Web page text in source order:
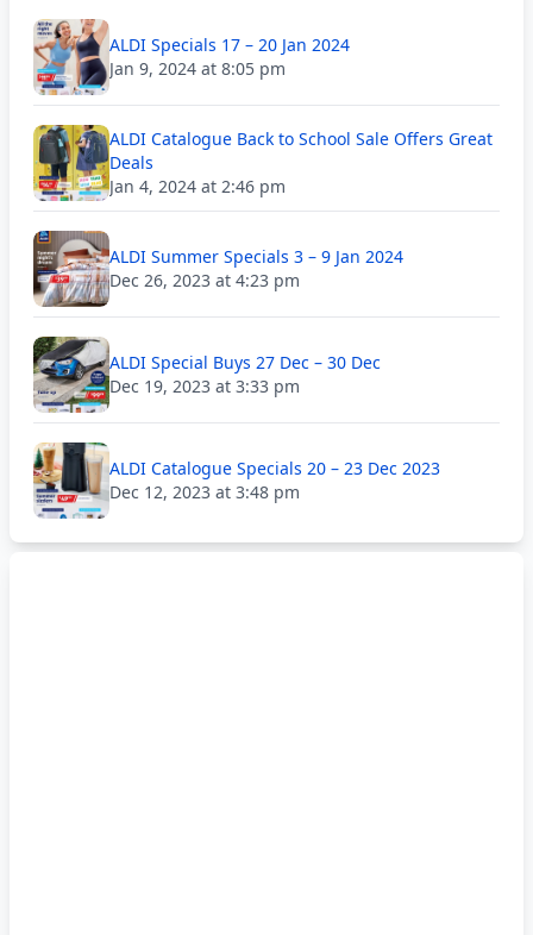
ALDI Specials 17 – 20 Jan 2024
Jan 9, 2024 at 8:05 pm
ALDI Catalogue Back to School Sale Offers Great
Deals
Jan 4, 2024 at 2:46 pm
ALDI Summer Specials 3 – 9 Jan 2024
Dec 26, 2023 at 4:23 pm
ALDI Special Buys 27 Dec – 30 Dec
Dec 19, 2023 at 3:33 pm
ALDI Catalogue Specials 20 – 23 Dec 2023
Dec 12, 2023 at 3:48 pm